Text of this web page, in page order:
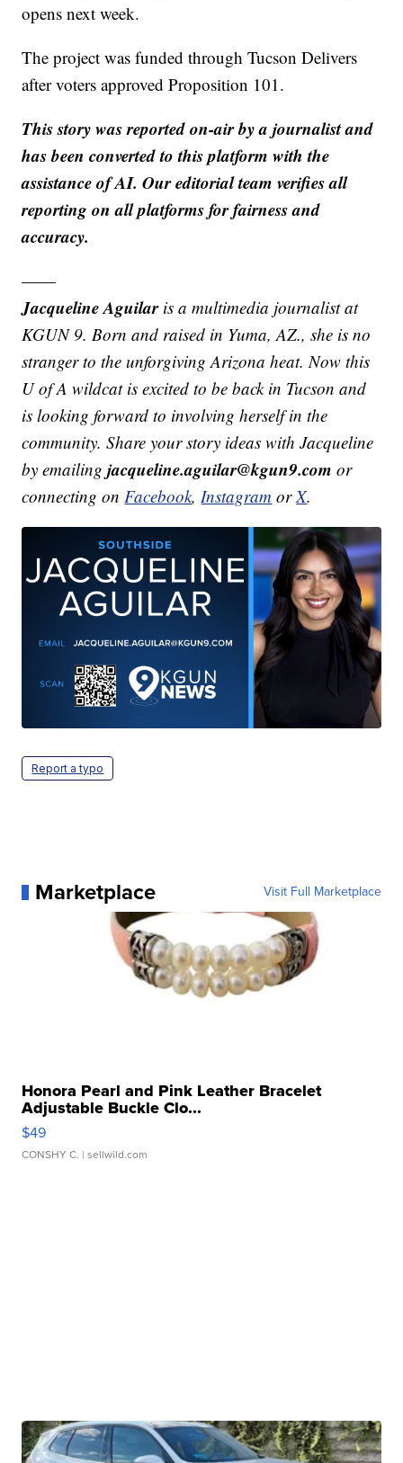
opens next week.
The project was funded through Tucson Delivers
after voters approved Proposition 101.
This story was reported on-air by a journalist and
has been converted to this platform with the
assistance of AI. Our editorial team verifies all
reporting on all platforms for fairness and
accuracy.
——
Jacqueline Aguilaris a multimedia journalist at
KGUN 9. Born and raised in Yuma, AZ., she is no
stranger to the unforgiving Arizona heat. Now this
U of A wildcat is excited to be back in Tucson and
is looking forward to involving herself in the
community. Share your story ideas with Jacqueline
by emailingjacqueline.aguilar@kgun9.com or
connecting on Facebook, Instagram or X.
Report a typo
Marketplace Visit Full Marketplace
Honora Pearl and Pink Leather Bracelet
Adjustable Buckle Clo...
$49
CONSHY C. | sellwild.com